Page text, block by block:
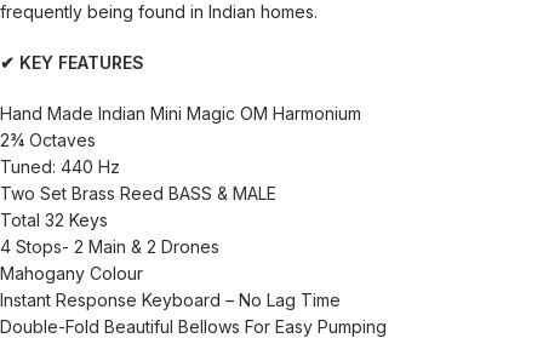
frequently being found in Indian homes.
✔ KEY FEATURES
Hand Made Indian Mini Magic OM Harmonium
2¾ Octaves
Tuned: 440 Hz
Two Set Brass Reed BASS & MALE
Total 32 Keys
4 Stops- 2 Main & 2 Drones
Mahogany Colour
Instant Response Keyboard – No Lag Time
Double-Fold Beautiful Bellows For Easy Pumping